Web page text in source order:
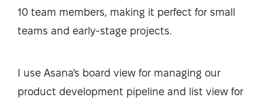
10 team members, making it perfect for small
teams and early-stage projects.
I use Asana's board view for managing our
product development pipeline and list view for